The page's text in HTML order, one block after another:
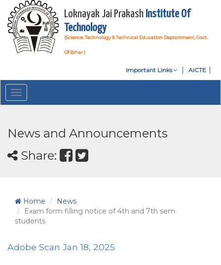
Loknayak Jai Prakash Institute Of
Technology
(Science, Technology & Technical Education Deptartment, Govt.
Of Bihar )
Important Links AICTE
Toggle
navigation
News and Announcements
Share:
Home
News
Exam form filling notice of 4th and 7th sem
students
Adobe Scan Jan 18, 2025